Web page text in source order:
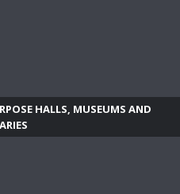
HALLS, MUSEUMS AND